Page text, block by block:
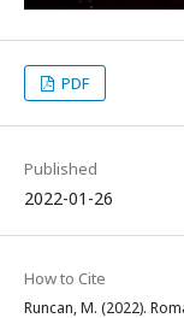
PDF
Published
2022-01-26
How to Cite
Runcan, M. (2022).